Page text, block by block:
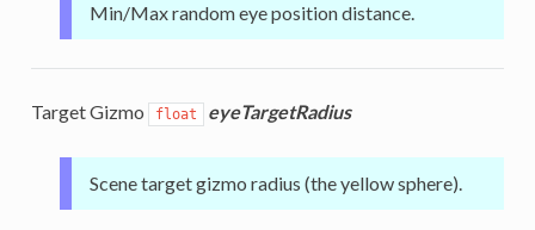
Min/Max random eye position distance.
Target Gizmo float eyeTargetRadius
Scene target gizmo radius (the yellow sphere).